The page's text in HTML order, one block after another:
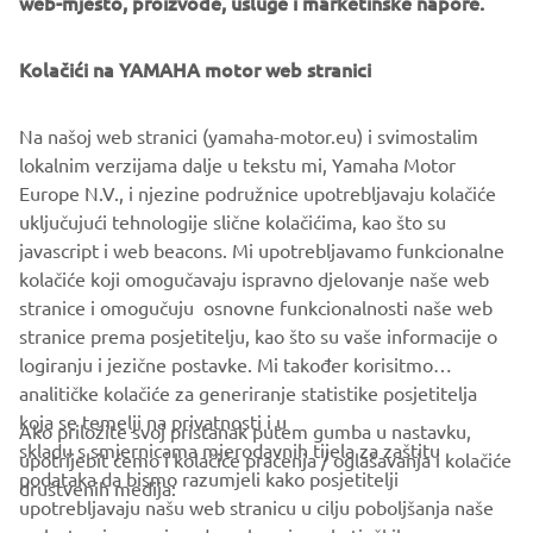
look with exquisite white details sharing the same
chocks enabling near-instant mastery of tricks, flicks and
engine, and excellent power-to-weight performance, this
is the perfect partner for serious fun.
DISCOVER THE NEW YAMAHA WAVERUNNERS
CORPORATE
Kolačići na YAMAHA motor web stranici
Na našoj web stranici (yamaha-motor.eu) i svimostalim
lokalnim verzijama dalje u tekstu mi, Yamaha Motor
Europe N.V., i njezine podružnice upotrebljavaju kolačiće
uključujući tehnologije slične kolačićima, kao što su
javascript i web beacons. Mi upotrebljavamo funkcionalne
kolačiće koji omogučavaju ispravno djelovanje naše web
stranice i omogučuju osnovne funkcionalnosti naše web
stranice prema posjetitelju, kao što su vaše informacije o
logiranju i jezične postavke. Mi također korisitmo
analitičke kolačiće za generiranje statistike posjetitelja
koja se temelji na privatnosti i u
skladu s smjernicama mjerodavnih tijela za zaštitu
podataka da bismo razumjeli kako posjetitelji
upotrebljavaju našu web stranicu u cilju poboljšanja naše
Ako priložite svoj pristanak putem gumba u nastavku,
upotrijebit ćemo i kolačiće praćenja / oglašavanja i kolačiće
društvenih medija: